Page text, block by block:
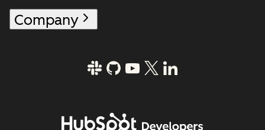
Company